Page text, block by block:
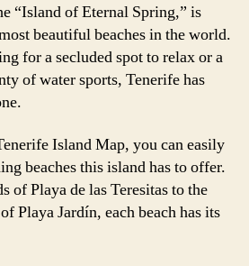
“Island of Eternal Spring,” is
beautiful beaches in the world.
for a secluded spot to relax or a
of water sports, Tenerife has
Island Map, you can easily
beaches this island has to offer.
of Playa de las Teresitas to the
Playa Jardín, each beach has its